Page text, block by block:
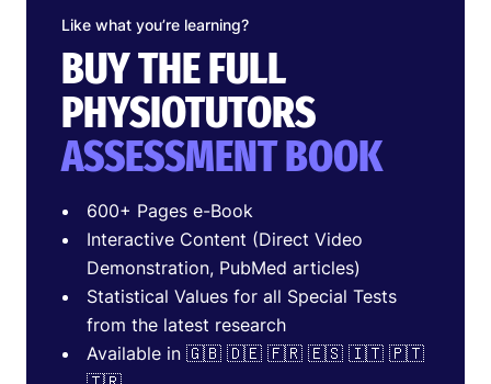
Like what you’re learning?
BUY THE FULL
PHYSIOTUTORS
ASSESSMENT BOOK
600+ Pages e-Book
Interactive Content (Direct Video
Demonstration, PubMed articles)
Statistical Values for all Special Tests
from the latest research
Available in 🇬🇧 🇩🇪 🇫🇷 🇪🇸 🇮🇹 🇵🇹